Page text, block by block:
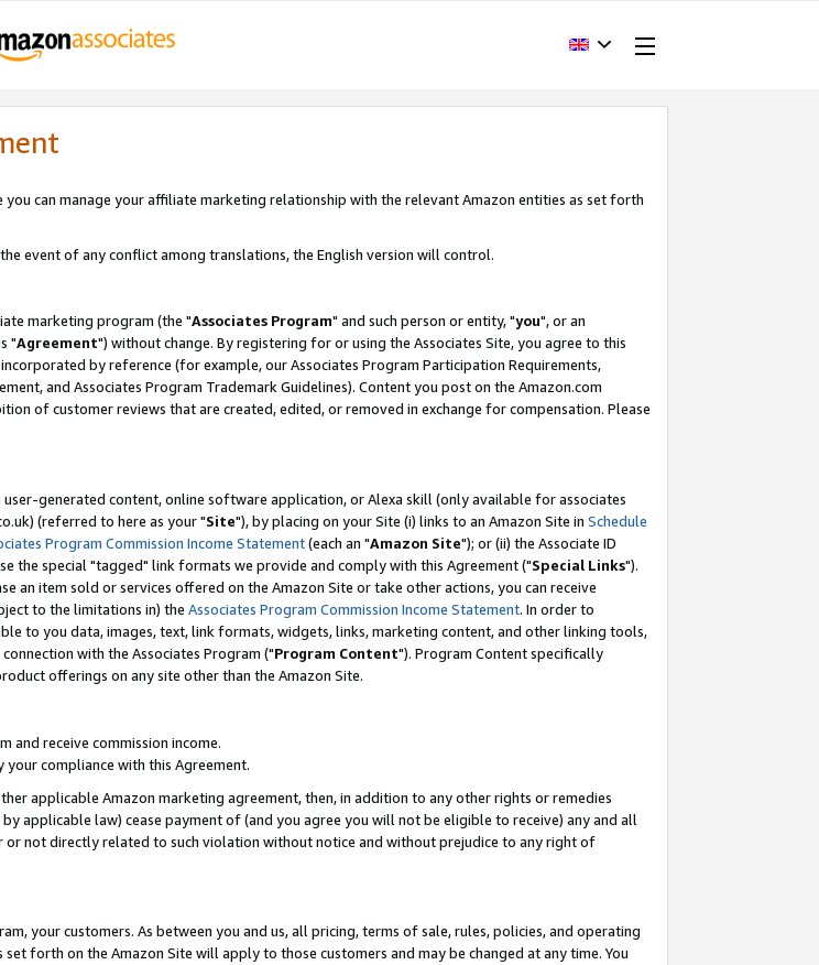
you can manage your affiliate marketing relationship with the relevant Amazon entities as set forth
event of any conflict among translations, the English version will control.
marketing program (the "Associates Program" and such person or entity, "you", or an
"Agreement") without change. By registering for or using the Associates Site, you agree to this
by reference (for example, our Associates Program Participation Requirements,
and Associates Program Trademark Guidelines). Content you post on the Amazon.com
of customer reviews that are created, edited, or removed in exchange for compensation. Please
generated content, online software application, or Alexa skill (only available for associates
(referred to here as your "Site"), by placing on your Site (i) links to an Amazon Site in Schedule
Program Commission Income Statement(each an "Amazon Site"); or (ii) the Associate ID
the special "tagged" link formats we provide and comply with this Agreement ("Special Links").
an item sold or services offered on the Amazon Site or take other actions, you can receive
to the limitations in) the Associates Program Commission Income Statement. In order to
to you data, images, text, link formats, widgets, links, marketing content, and other linking tools,
with the Associates Program ("Program Content"). Program Content specifically
offerings on any site other than the Amazon Site.
and receive commission income.
compliance with this Agreement.
applicable Amazon marketing agreement, then, in addition to any other rights or remedies
applicable law) cease payment of (and you agree you will not be eligible to receive) any and all
or not directly related to such violation without notice and without prejudice to any right of
your customers. As between you and us, all pricing, terms of sale, rules, policies, and operating
forth on the Amazon Site will apply to those customers and may be changed at any time. You